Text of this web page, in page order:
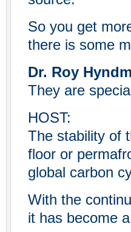
So you get
there is some
Dr. Roy
They are
HOST:
The stability of
floor or
global carbon
With the
it has become